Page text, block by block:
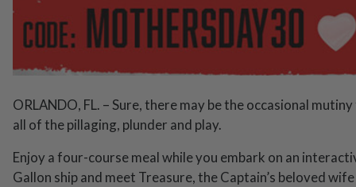
ORLANDO, FL. – Sure, there may be the occasional
all of the pillaging, plunder and play.
Enjoy a four-course meal while you embark on an
Gallon ship and meet Treasure, the Captain’s beloved